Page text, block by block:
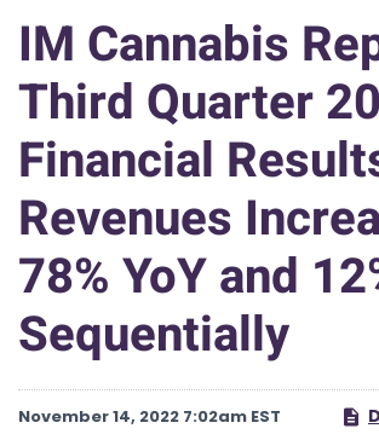
IM Cannabis
Third Quarter
Financial
Revenues
78% YoY and
Sequentially
November 14, 2022 7:02am EST